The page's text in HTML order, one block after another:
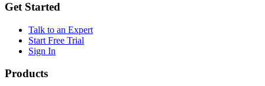
Get Started
Talk to an Expert
Start Free Trial
Sign In
Products